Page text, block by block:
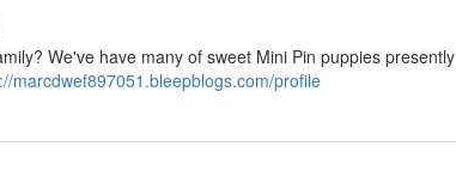
We've have many of sweet Mini Pin puppies presently
marcdwef897051.bleepblogs.com/profile